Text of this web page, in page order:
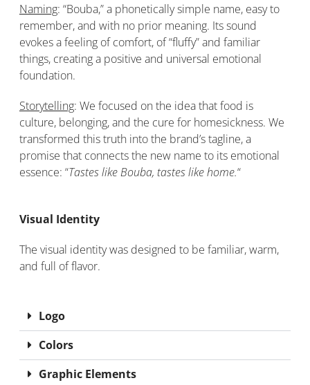
Naming: “Bouba,” a phonetically simple name, easy to
remember, and with no prior meaning. Its sound
evokes a feeling of comfort, of “fluffy” and familiar
things, creating a positive and universal emotional
foundation.
Storytelling: We focused on the idea that food is
culture, belonging, and the cure for homesickness. We
transformed this truth into the brand’s tagline, a
promise that connects the new name to its emotional
essence: “Tastes like Bouba, tastes like home.“
Visual Identity
The visual identity was designed to be familiar, warm,
and full of flavor.
Logo
Colors
Graphic Elements